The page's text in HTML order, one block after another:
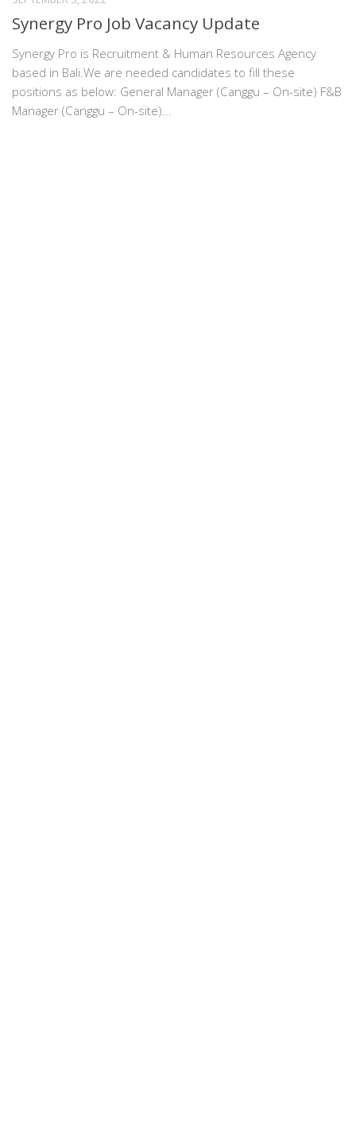
Synergy Pro Job Vacancy Update
Synergy Pro is Recruitment & Human Resources Agency
based in Bali.We are needed candidates to fill these
positions as below: General Manager (Canggu – On-site) F&B
Manager (Canggu – On-site)...